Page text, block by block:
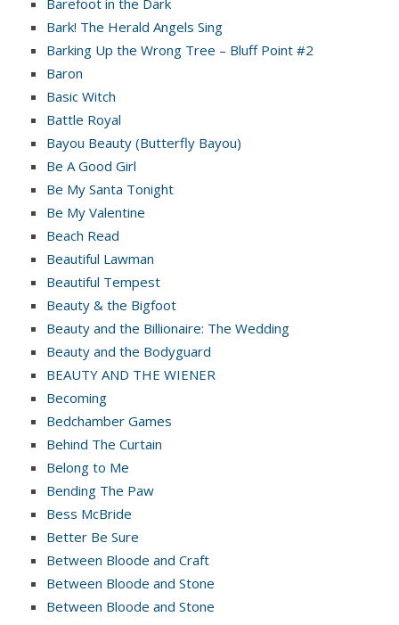
Barefoot in the Dark
Bark! The Herald Angels Sing
Barking Up the Wrong Tree – Bluff Point #2
Baron
Basic Witch
Battle Royal
Bayou Beauty (Butterfly Bayou)
Be A Good Girl
Be My Santa Tonight
Be My Valentine
Beach Read
Beautiful Lawman
Beautiful Tempest
Beauty & the Bigfoot
Beauty and the Billionaire: The Wedding
Beauty and the Bodyguard
BEAUTY AND THE WIENER
Becoming
Bedchamber Games
Behind The Curtain
Belong to Me
Bending The Paw
Bess McBride
Better Be Sure
Between Bloode and Craft
Between Bloode and Stone
Between Bloode and Stone